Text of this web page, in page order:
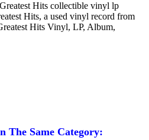
Hits collectible vinyl lp
Hits, a used vinyl record from
Hits Vinyl, LP, Album,
The Same Category: